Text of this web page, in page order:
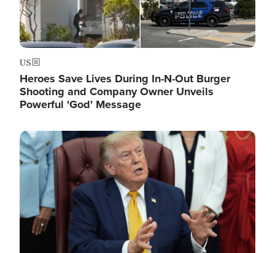
US
Heroes Save Lives During In-N-Out Burger
Shooting and Company Owner Unveils
Powerful 'God' Message
Image